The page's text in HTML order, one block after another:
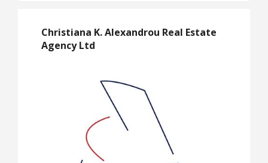
Christiana K. Alexandrou Real Estate
Agency Ltd